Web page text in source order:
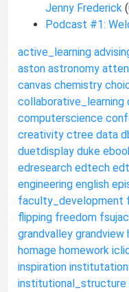
Jenny Frederick
Podcast #1:
active_learning
aston astronomy
canvas chemistry
collaborative_learning
computerscience
creativity ctree data
duetdisplay duke
edresearch edtech
engineering english
faculty_development
flipping freedom
grandvalley grandview
homage homework
inspiration
institutional_structure